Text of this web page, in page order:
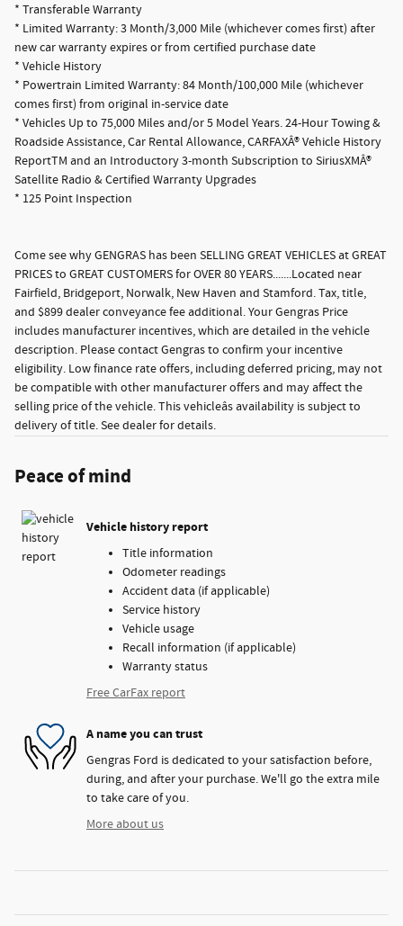
* Transferable Warranty
* Limited Warranty: 3 Month/3,000 Mile (whichever comes first) after
new car warranty expires or from certified purchase date
* Vehicle History
* Powertrain Limited Warranty: 84 Month/100,000 Mile (whichever
comes first) from original in-service date
* Vehicles Up to 75,000 Miles and/or 5 Model Years. 24-Hour Towing &
Roadside Assistance, Car Rental Allowance, CARFAXÂ® Vehicle History
ReportTM and an Introductory 3-month Subscription to SiriusXMÂ®
Satellite Radio & Certified Warranty Upgrades
* 125 Point Inspection
Come see why GENGRAS has been SELLING GREAT VEHICLES at GREAT
PRICES to GREAT CUSTOMERS for OVER 80 YEARS.......Located near
Fairfield, Bridgeport, Norwalk, New Haven and Stamford. Tax, title,
and $899 dealer conveyance fee additional. Your Gengras Price
includes manufacturer incentives, which are detailed in the vehicle
description. Please contact Gengras to confirm your incentive
eligibility. Low finance rate offers, including deferred pricing, may not
be compatible with other manufacturer offers and may affect the
selling price of the vehicle. This vehicleâs availability is subject to
delivery of title. See dealer for details.
Peace of mind
Vehicle history report
Title information
Odometer readings
Accident data (if applicable)
Service history
Vehicle usage
Recall information (if applicable)
Warranty status
Free CarFax report
A name you can trust
Gengras Ford is dedicated to your satisfaction before,
during, and after your purchase. We'll go the extra mile
to take care of you.
More about us